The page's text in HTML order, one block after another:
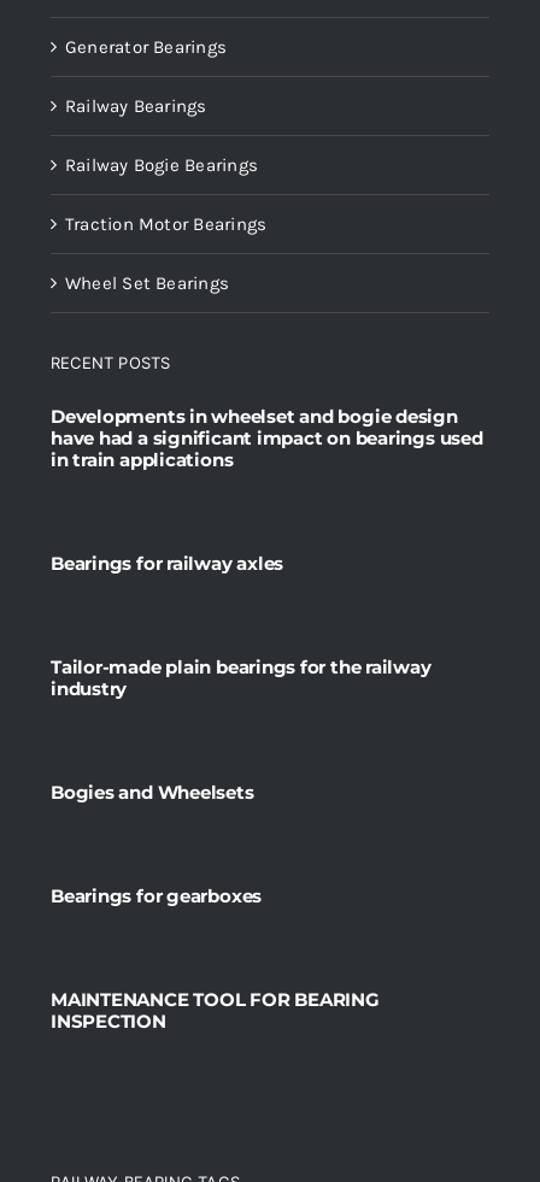
Generator Bearings
Railway Bearings
Railway Bogie Bearings
Traction Motor Bearings
Wheel Set Bearings
RECENT POSTS
Developments in wheelset and bogie design
have had a significant impact on bearings used
in train applications
Bearings for railway axles
Tailor-made plain bearings for the railway
industry
Bogies and Wheelsets
Bearings for gearboxes
MAINTENANCE TOOL FOR BEARING
INSPECTION